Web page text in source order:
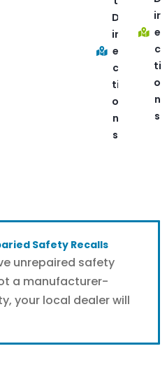
D
ir
e
c
ti
o
n
s
ir
e
c
ti
o
n
s
Safety Recalls
unrepaired safety
a manufacturer-
your local dealer will